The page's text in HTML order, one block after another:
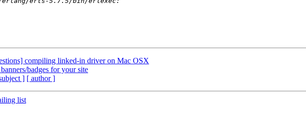
compiling linked-in driver on Mac OSX
badges for your site
] [ author ]
list